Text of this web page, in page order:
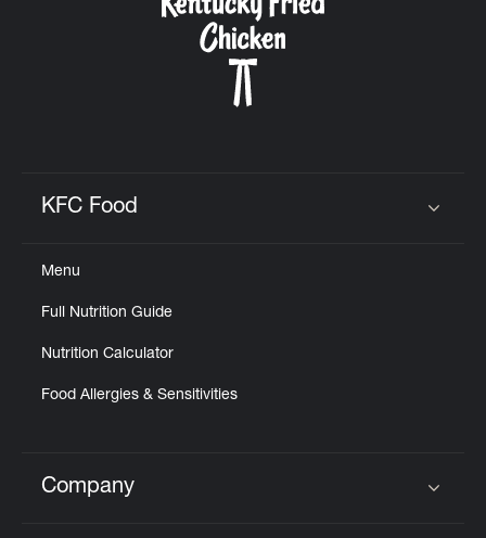
KFC Food
Menu
Full Nutrition Guide
Nutrition Calculator
Food Allergies & Sensitivities
Click to expand or collapse content
Company